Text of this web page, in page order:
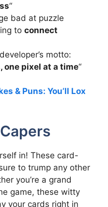
“
bad at puzzle
to connect
motto:
one pixel at a time“
& Puns: You’ll Lox
in! These card-
to trump any other
you’re a grand
game, these witty
your cards right in